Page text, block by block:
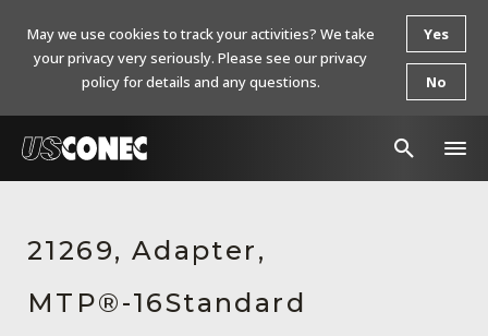
Products
Resources
21269, Adapter,
MTP®-16Standard
May we use cookies to track your activities? We take
your privacy very seriously. Please see our privacy
policy for details and any questions.
Yes
No